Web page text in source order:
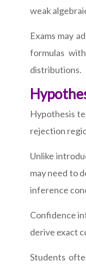
weak
Exams may
formulas
distributions.
Hypothesis
rejection
Unlike
may need to
inference
Confidence
derive exact
Students